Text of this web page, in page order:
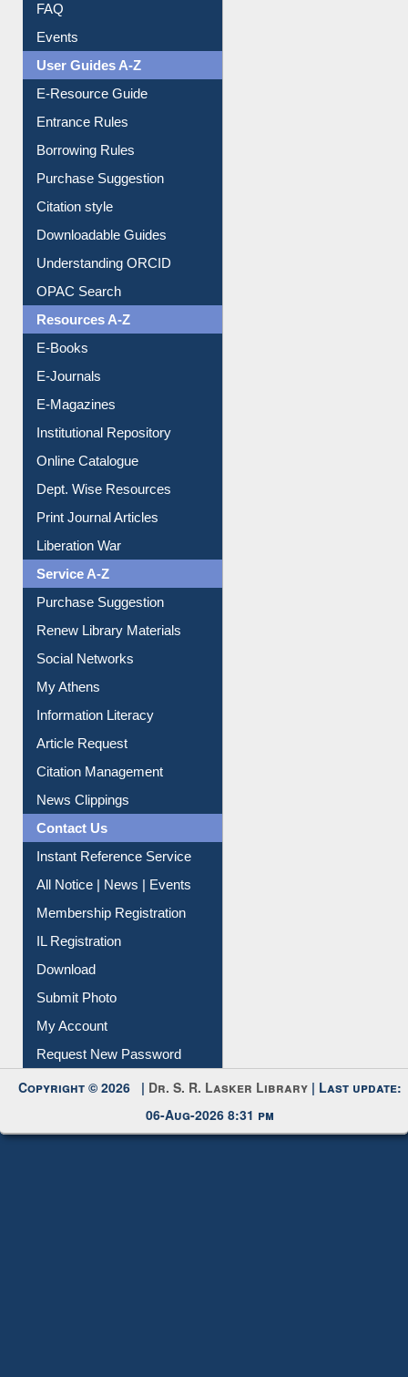
Image Albums
FAQ
Events
User Guides A-Z
E-Resource Guide
Entrance Rules
Borrowing Rules
Purchase Suggestion
Citation style
Downloadable Guides
Understanding ORCID
OPAC Search
Resources A-Z
E-Books
E-Journals
E-Magazines
Institutional Repository
Online Catalogue
Dept. Wise Resources
Print Journal Articles
Liberation War
Service A-Z
Purchase Suggestion
Renew Library Materials
Social Networks
My Athens
Information Literacy
Article Request
Citation Management
News Clippings
Contact Us
Instant Reference Service
All Notice | News | Events
Membership Registration
IL Registration
Download
Submit Photo
My Account
Request New Password
Copyright © 2026 |Dr. S. R. Lasker Library
06-Aug-2026 8:31 pm